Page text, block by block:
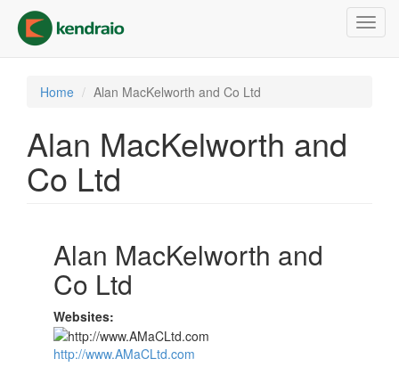
main
content
Home Alan MacKelworth and Co Ltd
Alan MacKelworth and
Co Ltd
Alan MacKelworth and
Co Ltd
Websites:
http://www.AMaCLtd.com